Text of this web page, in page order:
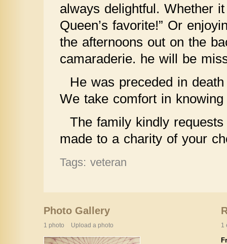
always delightful. Whether
Queen’s favorite!” Or
the afternoons out on the
camaraderie. he will be
He was preceded in
We take comfort in
The family kindly
made to a charity of your
Tags: veteran
Photo Gallery
1 photo Upload a photo 1